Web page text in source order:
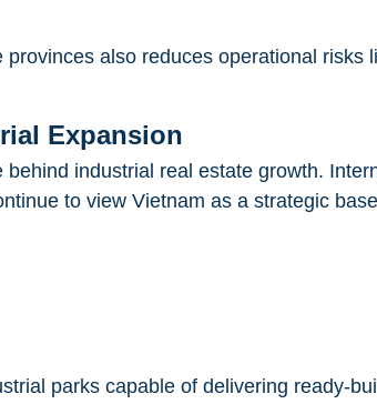
also reduces operational risks
Expansion
industrial real estate growth.
to view Vietnam as a strategic
parks capable of delivering ready-